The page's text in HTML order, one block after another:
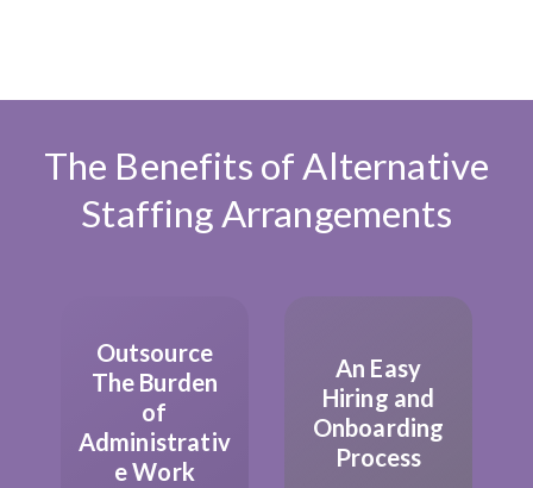
The Benefits of Alternative
Staffing Arrangements
Outsource
The Burden
of
Administrativ
e Work
An Easy
Hiring and
Onboarding
Process